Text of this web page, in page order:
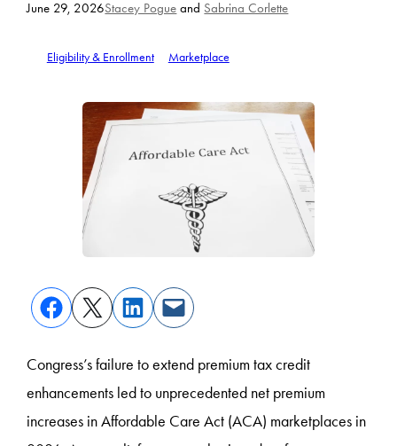
June 29, 2026Stacey Pogue and Sabrina Corlette
Eligibility & Enrollment Marketplace
Congress’s failure to extend premium tax credit
enhancements led to unprecedented net premium
increases in Affordable Care Act (ACA) marketplaces in